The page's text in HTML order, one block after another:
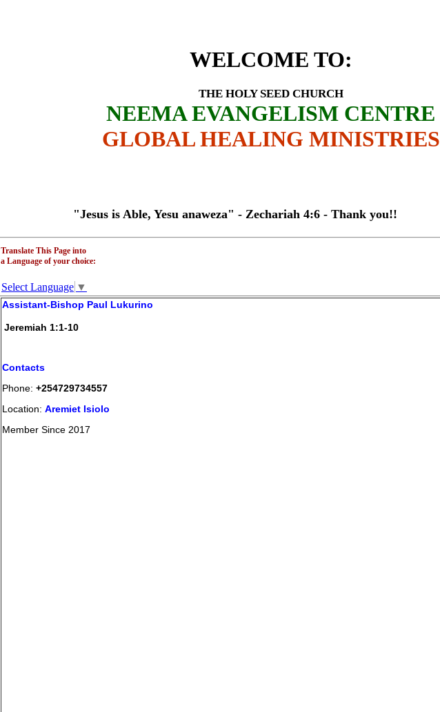
WELCOME TO:
THE HOLY SEED CHURCH
NEEMA EVANGELISM CENTRE
GLOBAL HEALING MINISTRIES
"Jesus is Able, Yesu anaweza" - Zechariah 4:6 - Thank you!!
Translate This Page into
a Language of your choice:
Select Language ▼
Assistant-Bishop Paul Lukurino
Jeremiah 1:1-10
Contacts
Phone: +254729734557
Location: Aremiet Isiolo
Member Since 2017